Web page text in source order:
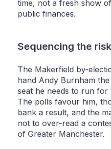
time, not a fresh show
public finances.
Sequencing the risk
The Makerfield by-
hand Andy Burnham
seat he needs to run for
The polls favour him,
bank a result, and the
not to over-read a
of Greater Manchester.